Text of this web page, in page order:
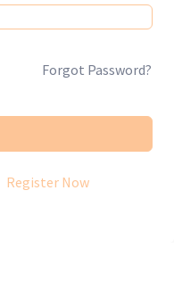
Forgot Password?
Register Now